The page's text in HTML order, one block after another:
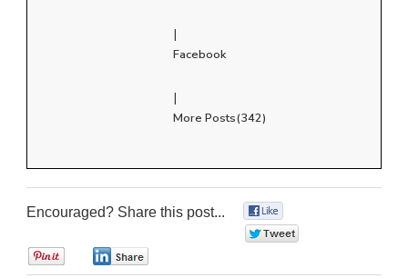
|
Facebook
|
More Posts(342)
Encouraged? Share this post...